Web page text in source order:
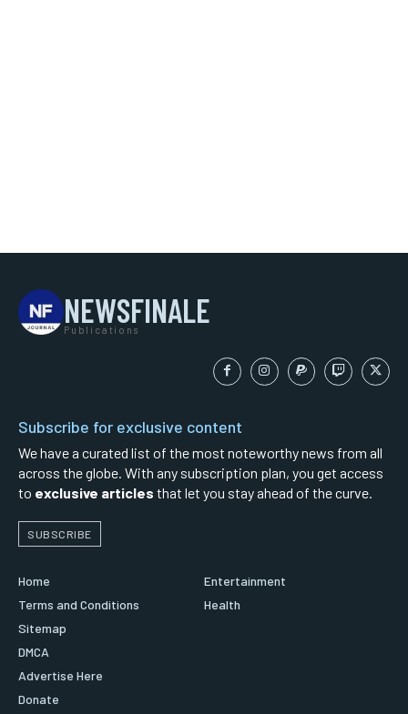
NEWSFINALE
Publications
Subscribe for exclusive content
We have a curated list of the most noteworthy news from all
across the globe. With any subscription plan, you get access
to exclusive articles that let you stay ahead of the curve.
SUBSCRIBE
Home
Terms and Conditions
Sitemap
DMCA
Advertise Here
Donate
Entertainment
Health